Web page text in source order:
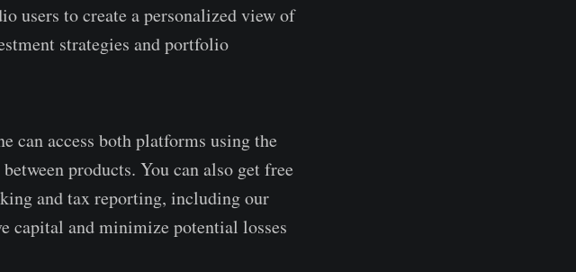
users to create a personalized view of
strategies and portfolio
can access both platforms using the
products. You can also get free
and tax reporting, including our
capital and minimize potential losses